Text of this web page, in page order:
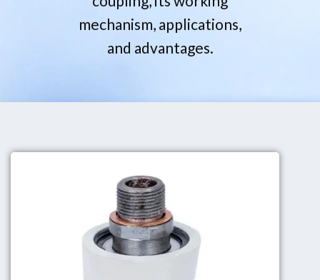
mechanism, applications,
and advantages.